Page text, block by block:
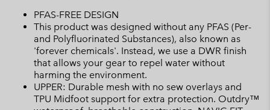
PFAS-FREE DESIGN
This product was designed without any PFAS (Per-
and Polyfluorinated Substances), also known as
'forever chemicals'. Instead, we use a DWR finish
that allows your gear to repel water without
harming the environment.
UPPER: Durable mesh with no sew overlays and
TPU Midfoot support for extra protection. Outdry™